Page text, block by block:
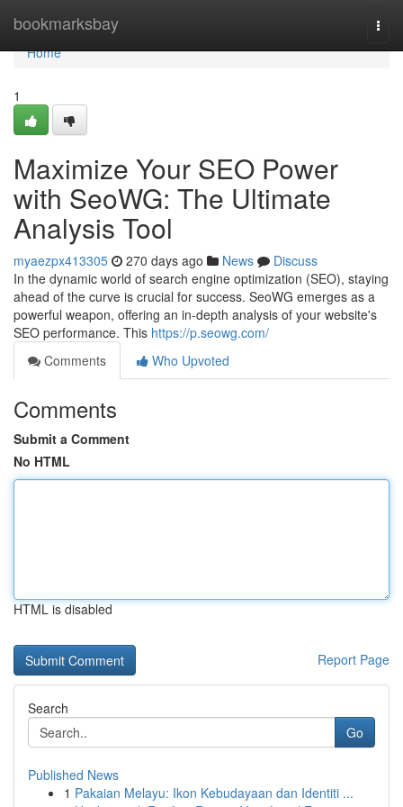
bookmarksbay
Home
Home
1
Maximize Your SEO Power
with SeoWG: The Ultimate
Analysis Tool
myaezpx413305 270 days ago News
Discuss
In the dynamic world of search engine optimization (SEO), staying
ahead of the curve is crucial for success. SeoWG emerges as a
powerful weapon, offering an in-depth analysis of your website's
SEO performance. This https://p.seowg.com/
Comments
Who Upvoted
Comments
Submit a Comment
No HTML
HTML is disabled
Report Page
Search
Go
Published News
1 Pakaian Melayu: Ikon Kebudayaan dan Identiti ...